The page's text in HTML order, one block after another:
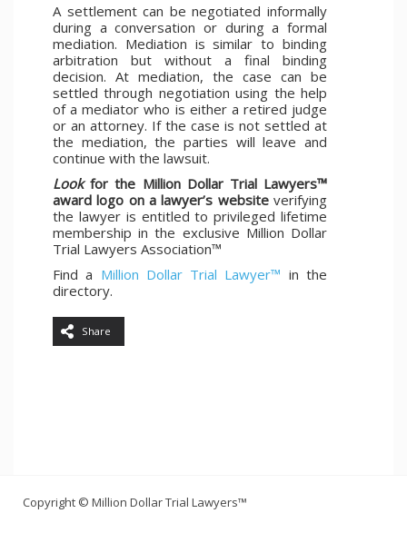
A settlement can be negotiated informally
during a conversation or during a formal
mediation. Mediation is similar to binding
arbitration but without a final binding
decision. At mediation, the case can be
settled through negotiation using the help
of a mediator who is either a retired judge
or an attorney. If the case is not settled at
the mediation, the parties will leave and
continue with the lawsuit.
Lookfor the Million Dollar Trial Lawyers™
award logo on a lawyer’s websiteverifying
the lawyer is entitled to privileged lifetime
membership in the exclusive Million Dollar
Trial Lawyers Association™
Find a Million Dollar Trial Lawyer™ in the
directory.
Share
Copyright © Million Dollar Trial Lawyers™